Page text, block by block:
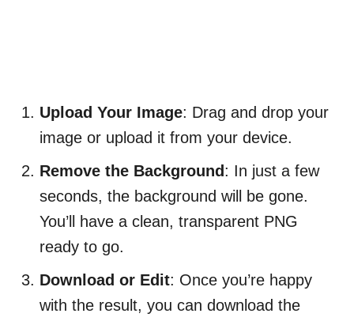
Upload Your Image: Drag and drop your
image or upload it from your device.
Remove the Background : In just a few
seconds, the background will be gone.
You’ll have a clean, transparent PNG
ready to go.
Download or Edit: Once you’re happy
with the result, you can download the